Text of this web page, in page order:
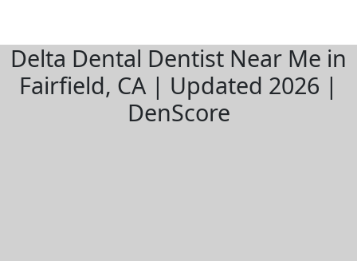
Delta Dental Dentist Near Me in
Fairfield, CA | Updated 2026 |
DenScore